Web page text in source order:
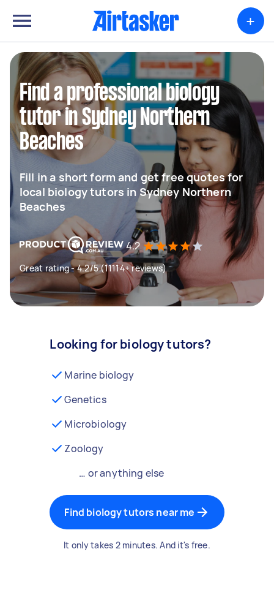
+
Find a professional biology
tutor in Sydney Northern
Beaches
Fill in a short form and get free quotes for
local biology tutors in Sydney Northern
Beaches
4.2
Great rating - 4.2/5 (11114+ reviews)
Looking for biology tutors?
Marine biology
Genetics
Microbiology
Zoology
… or anything else
Find biology tutors near me
It only takes 2 minutes. And it's free.